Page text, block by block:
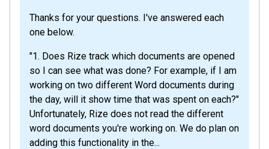
Thanks for your questions. I've answered each
one below.
"1. Does Rize track which documents are opened
so I can see what was done? For example, if I am
working on two different Word documents during
the day, will it show time that was spent on each?"
Unfortunately, Rize does not read the different
word documents you're working on. We do plan on
adding this functionality in the...